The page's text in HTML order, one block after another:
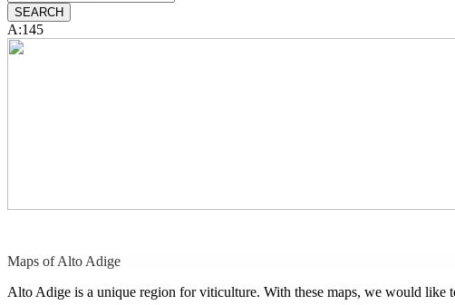
A:145
Maps of Alto Adige
Alto Adige is a unique region for viticulture. With these maps, we would